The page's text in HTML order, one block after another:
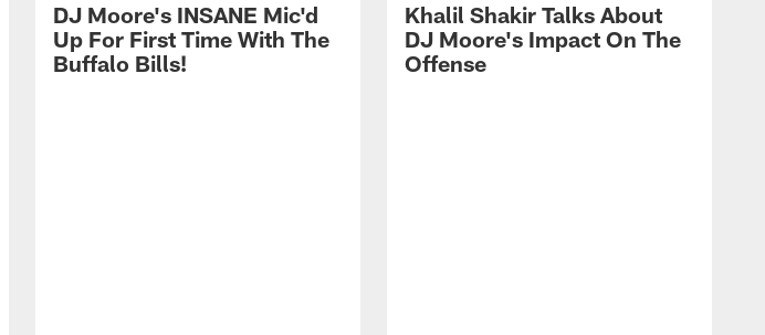
DJ Moore's INSANE Mic'd
Up For First Time With The
Buffalo Bills!
Khalil Shakir Talks About
DJ Moore's Impact On The
Offense